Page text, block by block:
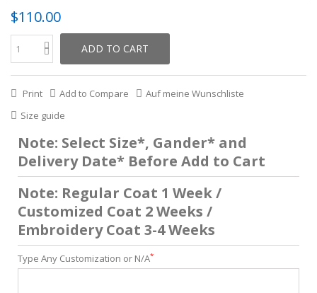
$110.00
ADD TO CART
Print Add to Compare
Auf meine Wunschliste
Size guide
Note: Select Size*, Gander* and
Delivery Date* Before Add to Cart
Note: Regular Coat 1 Week /
Customized Coat 2 Weeks /
Embroidery Coat 3-4 Weeks
Type Any Customization or N/A*